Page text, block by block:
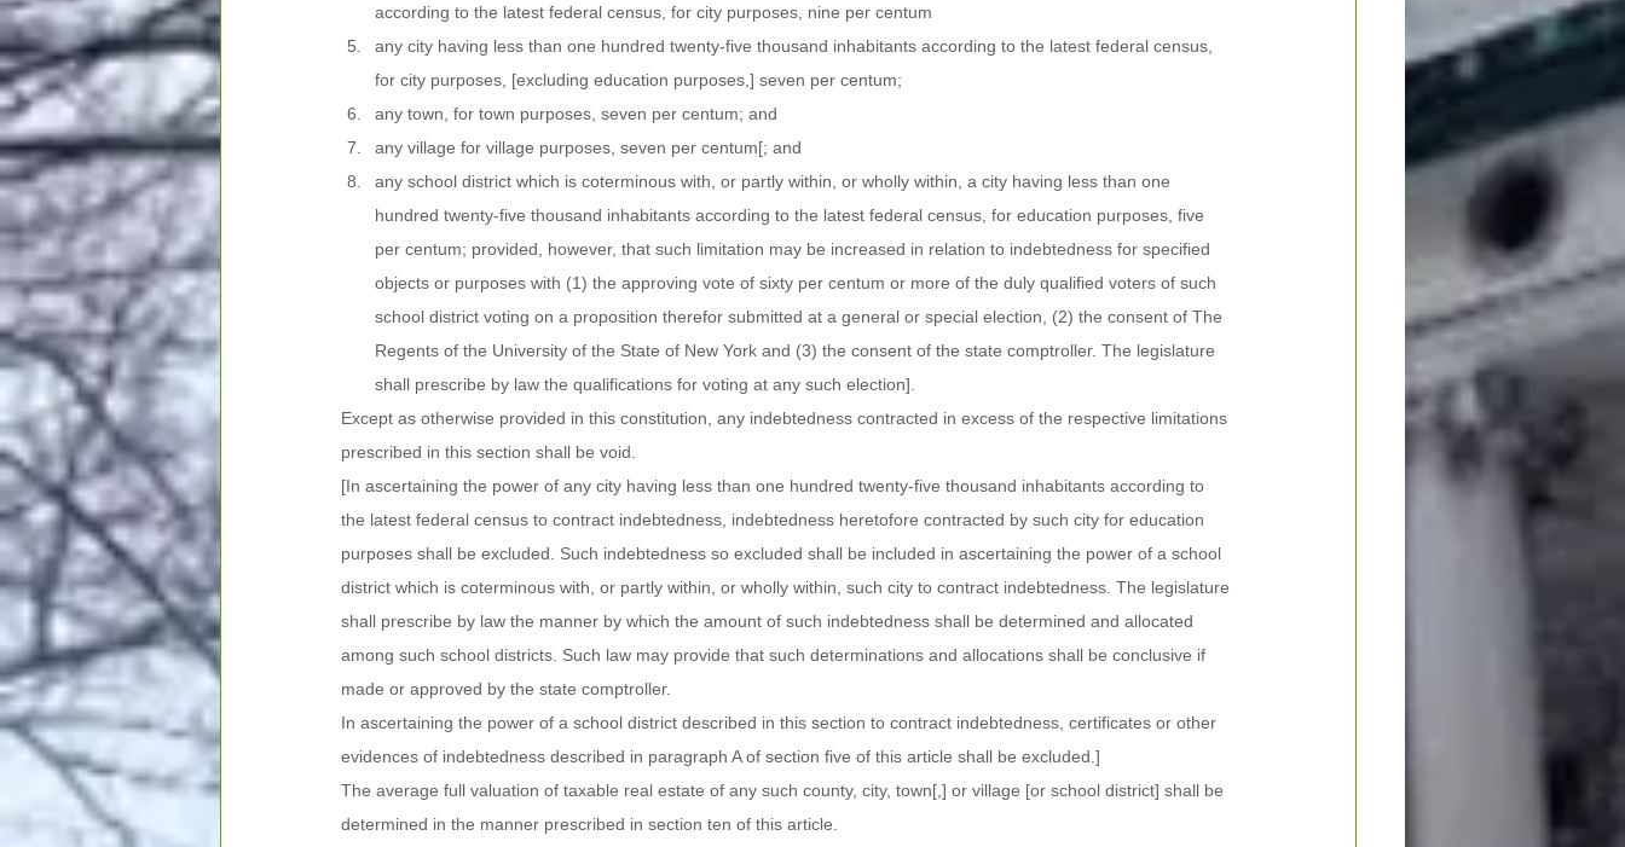
according to the latest federal census, for city purposes, nine per centum
any city having less than one hundred twenty-five thousand inhabitants according to the latest federal census,
for city purposes, [excluding education purposes,] seven per centum;
any town, for town purposes, seven per centum; and
any village for village purposes, seven per centum[; and
any school district which is coterminous with, or partly within, or wholly within, a city having less than one
hundred twenty-five thousand inhabitants according to the latest federal census, for education purposes, five
per centum; provided, however, that such limitation may be increased in relation to indebtedness for specified
objects or purposes with (1) the approving vote of sixty per centum or more of the duly qualified voters of such
school district voting on a proposition therefor submitted at a general or special election, (2) the consent of The
Regents of the University of the State of New York and (3) the consent of the state comptroller. The legislature
shall prescribe by law the qualifications for voting at any such election].
Except as otherwise provided in this constitution, any indebtedness contracted in excess of the respective limitations
prescribed in this section shall be void.
[In ascertaining the power of any city having less than one hundred twenty-five thousand inhabitants according to
the latest federal census to contract indebtedness, indebtedness heretofore contracted by such city for education
purposes shall be excluded. Such indebtedness so excluded shall be included in ascertaining the power of a school
district which is coterminous with, or partly within, or wholly within, such city to contract indebtedness. The legislature
shall prescribe by law the manner by which the amount of such indebtedness shall be determined and allocated
among such school districts. Such law may provide that such determinations and allocations shall be conclusive if
made or approved by the state comptroller.
In ascertaining the power of a school district described in this section to contract indebtedness, certificates or other
evidences of indebtedness described in paragraph A of section five of this article shall be excluded.]
The average full valuation of taxable real estate of any such county, city, town[,] or village [or school district] shall be
determined in the manner prescribed in section ten of this article.